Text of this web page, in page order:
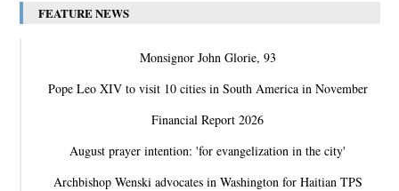
FEATURE NEWS
Monsignor John Glorie, 93
Pope Leo XIV to visit 10 cities in South America in November
Financial Report 2026
August prayer intention: 'for evangelization in the city'
Archbishop Wenski advocates in Washington for Haitian TPS